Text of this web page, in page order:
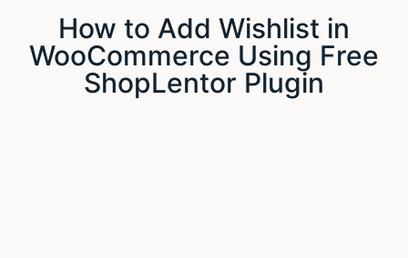
How to Add Wishlist in
WooCommerce Using Free
ShopLentor Plugin